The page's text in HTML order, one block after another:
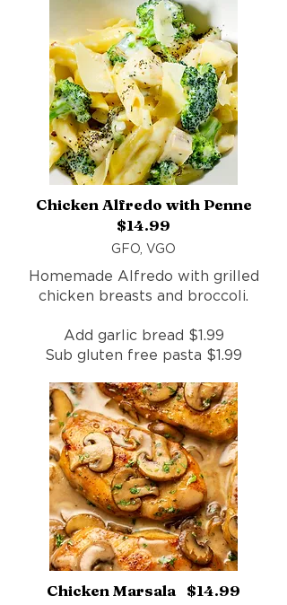
Chicken Alfredo with Penne
$14.99
GFO, VGO
Homemade Alfredo with grilled
chicken breasts and broccoli.
Add garlic bread $1.99
Sub gluten free pasta $1.99
Chicken Marsala $14.99